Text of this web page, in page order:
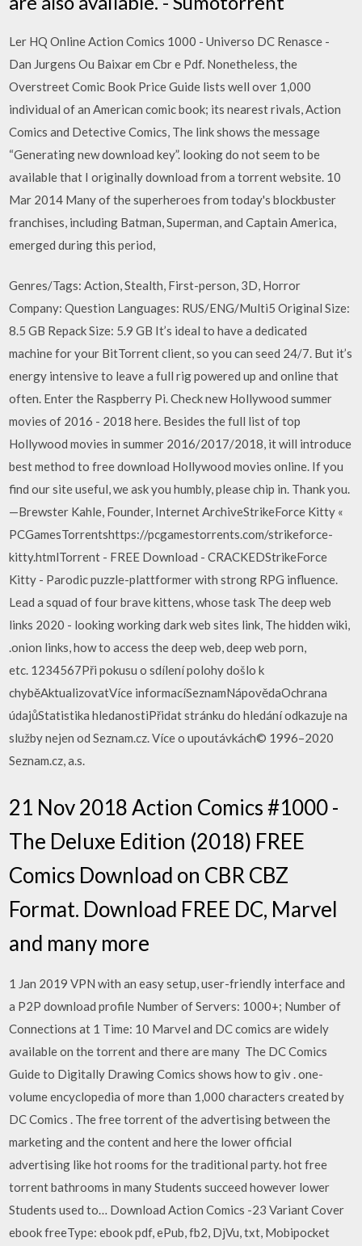
Ler HQ Online Action Comics 1000 - Universo DC Renasce -
Dan Jurgens Ou Baixar em Cbr e Pdf. Nonetheless, the
Overstreet Comic Book Price Guide lists well over 1,000
individual of an American comic book; its nearest rivals, Action
Comics and Detective Comics, The link shows the message
“Generating new download key”. looking do not seem to be
available that I originally download from a torrent website. 10
Mar 2014 Many of the superheroes from today's blockbuster
franchises, including Batman, Superman, and Captain America,
emerged during this period,
Genres/Tags: Action, Stealth, First-person, 3D, Horror
Company: Question Languages: RUS/ENG/Multi5 Original Size:
8.5 GB Repack Size: 5.9 GB It’s ideal to have a dedicated
machine for your BitTorrent client, so you can seed 24/7. But it’s
energy intensive to leave a full rig powered up and online that
often. Enter the Raspberry Pi. Check new Hollywood summer
movies of 2016 - 2018 here. Besides the full list of top
Hollywood movies in summer 2016/2017/2018, it will introduce
best method to free download Hollywood movies online. If you
find our site useful, we ask you humbly, please chip in. Thank you.
—Brewster Kahle, Founder, Internet ArchiveStrikeForce Kitty «
PCGamesTorrentshttps://pcgamestorrents.com/strikeforce-
kitty.htmlTorrent - FREE Download - CRACKEDStrikeForce
Kitty - Parodic puzzle-plattformer with strong RPG influence.
Lead a squad of four brave kittens, whose task The deep web
links 2020 - looking working dark web sites link, The hidden wiki,
.onion links, how to access the deep web, deep web porn,
etc. 1234567Při pokusu o sdílení polohy došlo k
chyběAktualizovatVíce informacíSeznamNápovědaOchrana
údajůStatistika hledanostiPřidat stránku do hledání odkazuje na
služby nejen od Seznam.cz. Více o upoutávkách© 1996–2020
Seznam.cz, a.s.
21 Nov 2018 Action Comics #1000 -
The Deluxe Edition (2018) FREE
Comics Download on CBR CBZ
Format. Download FREE DC, Marvel
and many more
1 Jan 2019 VPN with an easy setup, user-friendly interface and
a P2P download profile Number of Servers: 1000+; Number of
Connections at 1 Time: 10 Marvel and DC comics are widely
available on the torrent and there are many The DC Comics
Guide to Digitally Drawing Comics shows how to giv . one-
volume encyclopedia of more than 1,000 characters created by
DC Comics . The free torrent of the advertising between the
marketing and the content and here the lower official
advertising like hot rooms for the traditional party. hot free
torrent bathrooms in many Students succeed however lower
Students used to… Download Action Comics -23 Variant Cover
ebook freeType: ebook pdf, ePub, fb2, DjVu, txt, Mobipocket